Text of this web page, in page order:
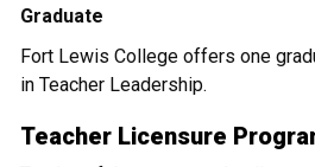
Graduate
Fort Lewis College offers one
in Teacher Leadership.
Teacher Licensure